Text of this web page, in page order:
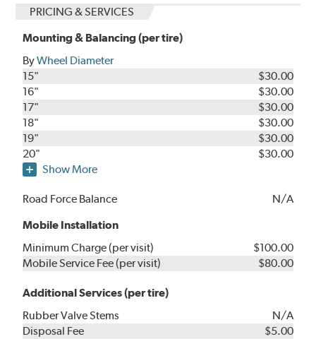
PRICING & SERVICES
Mounting & Balancing (per tire)
ByWheel Diameter
15"
$30.00
16"
$30.00
17"
$30.00
18"
$30.00
19"
$30.00
20"
$30.00
Show More
Road Force Balance
N/A
Mobile Installation
Minimum Charge (per visit)
$100.00
Mobile Service Fee (per visit)
$80.00
Additional Services (per tire)
Rubber Valve Stems
N/A
Disposal Fee
$5.00